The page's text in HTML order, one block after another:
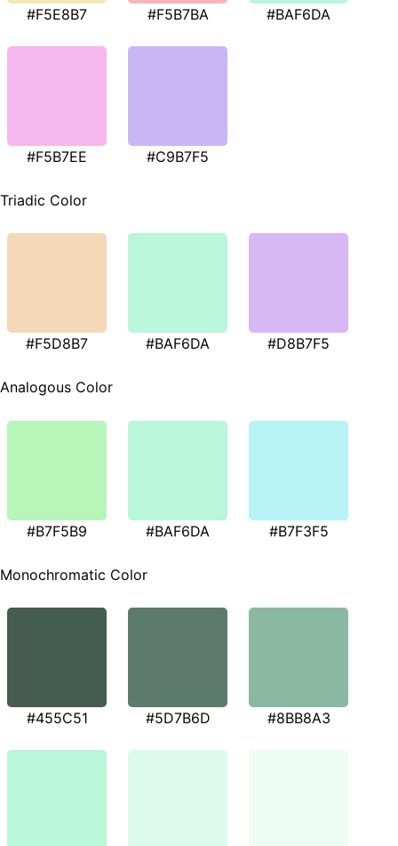
#F5E8B7 #F5B7BA #BAF6DA
#F5B7EE #C9B7F5
Triadic Color
#F5D8B7 #BAF6DA #D8B7F5
Analogous Color
#B7F5B9 #BAF6DA #B7F3F5
Monochromatic Color
#455C51 #5D7B6D #8BB8A3